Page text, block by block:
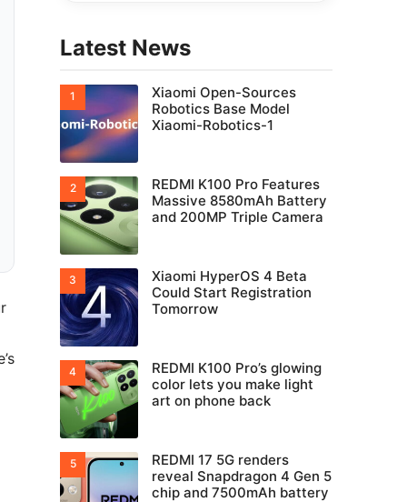
Latest News
Xiaomi Open-Sources
Robotics Base Model
Xiaomi-Robotics-1
REDMI K100 Pro Features
Massive 8580mAh Battery
and 200MP Triple Camera
Xiaomi HyperOS 4 Beta
Could Start Registration
Tomorrow
REDMI K100 Pro’s glowing
color lets you make light
art on phone back
REDMI 17 5G renders
reveal Snapdragon 4 Gen 5
chip and 7500mAh battery